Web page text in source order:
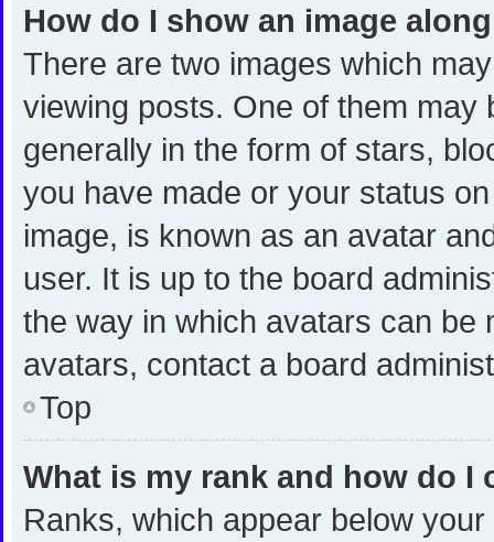
How do I show an image
There are two images which
viewing posts. One of them
generally in the form of stars,
you have made or your status
image, is known as an avatar
user. It is up to the board
the way in which avatars can be
avatars, contact a board
Top
What is my rank and how do I
Ranks, which appear below